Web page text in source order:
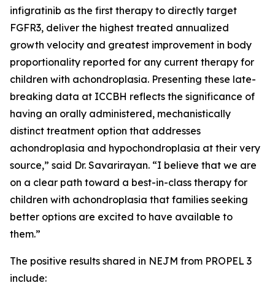
infigratinib as the first therapy to directly target
FGFR3, deliver the highest treated annualized
growth velocity and greatest improvement in body
proportionality reported for any current therapy for
children with achondroplasia. Presenting these late-
breaking data at ICCBH reflects the significance of
having an orally administered, mechanistically
distinct treatment option that addresses
achondroplasia and hypochondroplasia at their very
source,” said Dr. Savarirayan. “I believe that we are
on a clear path toward a best-in-class therapy for
children with achondroplasia that families seeking
better options are excited to have available to
them.”
The positive results shared in NEJM from PROPEL 3
include: